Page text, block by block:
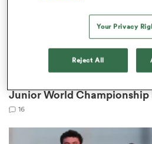
WORLD RUGBY JUNIOR WORLD
Junior World Championship
16
Your Privacy
Reject All